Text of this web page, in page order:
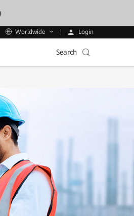
Worldwide Login
Search